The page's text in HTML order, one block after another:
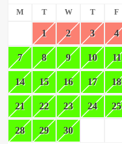
M T W T F
1 2 3 4
7 8 9 10 11
14 15 16 17 18
21 22 23 24 25
28 29 30